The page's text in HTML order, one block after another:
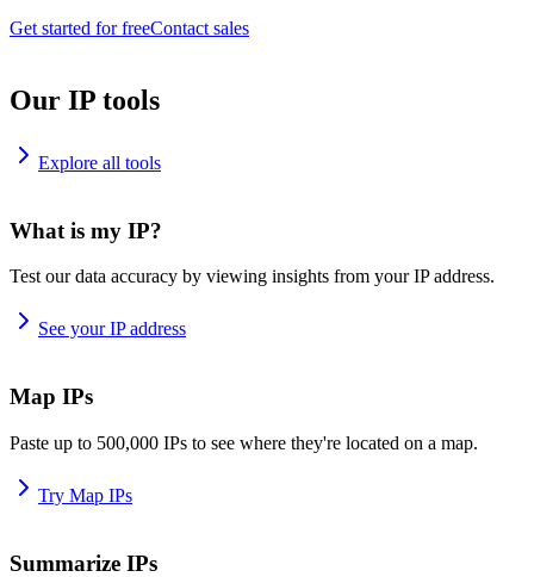
Get started for freeContact sales
Our IP tools
Explore all tools
What is my IP?
Test our data accuracy by viewing insights from your IP address.
See your IP address
Map IPs
Paste up to 500,000 IPs to see where they're located on a map.
Try Map IPs
Summarize IPs